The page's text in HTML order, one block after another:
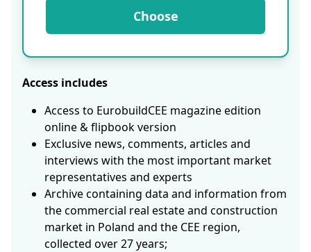
Choose
Access includes
Access to EurobuildCEE magazine edition
online & flipbook version
Exclusive news, comments, articles and
interviews with the most important market
representatives and experts
Archive containing data and information from
the commercial real estate and construction
market in Poland and the CEE region,
collected over 27 years;